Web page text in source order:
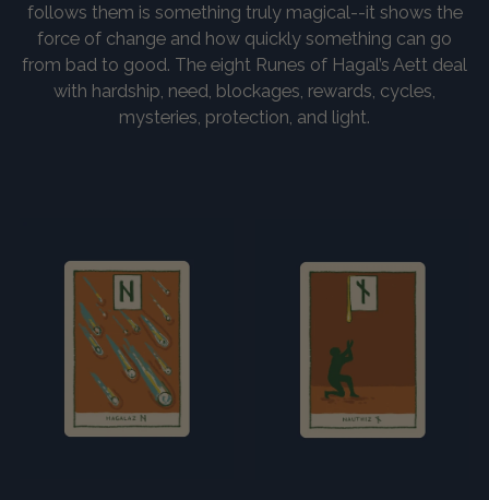
follows them is something truly magical--it shows the
force of change and how quickly something can go
from bad to good. The eight Runes of Hagal’s Aett deal
with hardship, need, blockages, rewards, cycles,
mysteries, protection, and light.